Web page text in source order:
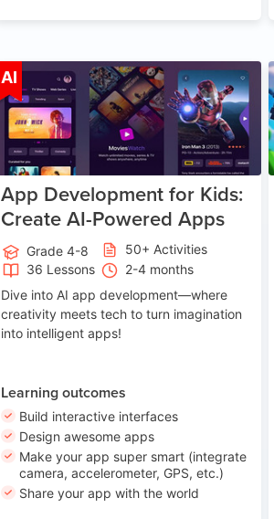
AI Age 8-14
App Development for Kids:
Create AI-Powered Apps
Grade 4-8
50+ Activities
36 Lessons
2-4 months
Dive into AI app development—where
creativity meets tech to turn imagination
into intelligent apps!
Learning outcomes
Build interactive interfaces
Design awesome apps
Make your app super smart (integrate
camera, accelerometer, GPS, etc.)
Share your app with the world